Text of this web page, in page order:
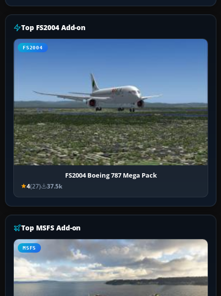
Top FS2004 Add-on
FS2004
FS2004 Boeing 787 Mega Pack
4(27) 37.5k
Top MSFS Add-on
MSFS